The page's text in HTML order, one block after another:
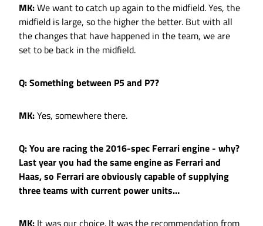
MK:We want to catch up again to the midfield. Yes, the
midfield is large, so the higher the better. But with all
the changes that have happened in the team, we are
set to be back in the midfield.
Q: Something between P5 and P7?
MK:Yes, somewhere there.
Q: You are racing the 2016-spec Ferrari engine - why?
Last year you had the same engine as Ferrari and
Haas, so Ferrari are obviously capable of supplying
three teams with current power units…
MK: It was our choice. It was the recommendation from